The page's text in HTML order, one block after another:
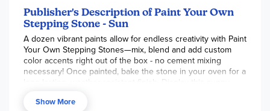
Publisher's Description of Paint Your Own
Stepping Stone - Sun
A dozen vibrant paints allow for endless creativity with Paint
Your Own Stepping Stones—mix, blend and add custom
color accents right out of the box - no cement mixing
necessary! Once painted, bake the stone in your oven for a
long-lasting, weather-resistant finish. Display this sunny
designs to transform your garden, backyard or patio!
Show More